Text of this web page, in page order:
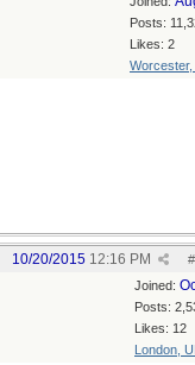
Posts:
Likes: 2
Worcester,
#
10/20/2015 12:16 PM
Joined:
Posts:
Likes: 12
London,